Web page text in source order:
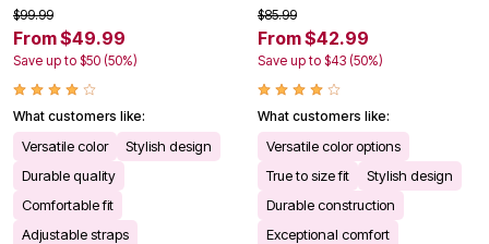
$99.99
From $49.99
Save up to $50 (50%)
What customers like:
Versatile color
Stylish design
Durable quality
Comfortable fit
Adjustable straps
$85.99
From $42.99
Save up to $43 (50%)
What customers like:
Versatile color options
True to size fit
Stylish design
Durable construction
Exceptional comfort